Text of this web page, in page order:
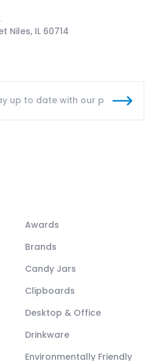
Niles, IL 60714
Awards
Brands
Candy Jars
Clipboards
Desktop & Office
Drinkware
Environmentally Friendly